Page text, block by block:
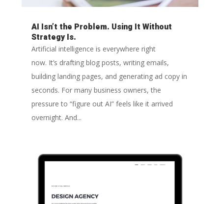
AI Isn’t the Problem. Using It Without
Strategy Is.
Artificial intelligence is everywhere right
now. It’s drafting blog posts, writing emails,
building landing pages, and generating ad copy in
seconds. For many business owners, the
pressure to “figure out AI” feels like it arrived
overnight. And...